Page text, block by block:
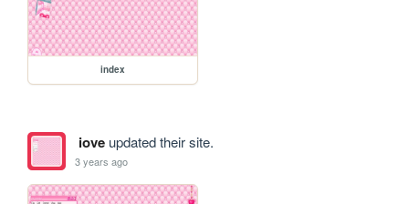
index
ioveupdated their site.
3 years ago